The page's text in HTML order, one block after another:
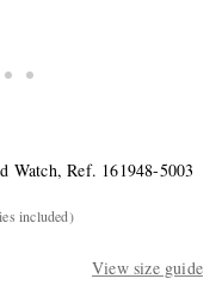
Watch, Ref. 161948-5003
included)
View size guide